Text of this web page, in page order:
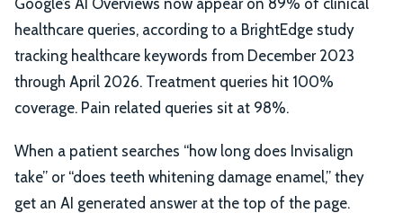
Google’s AI Overviews now appear on 89% of clinical
healthcare queries, according to a BrightEdge study
tracking healthcare keywords from December 2023
through April 2026. Treatment queries hit 100%
coverage. Pain related queries sit at 98%.
When a patient searches “how long does Invisalign
take” or “does teeth whitening damage enamel,” they
get an AI generated answer at the top of the page.